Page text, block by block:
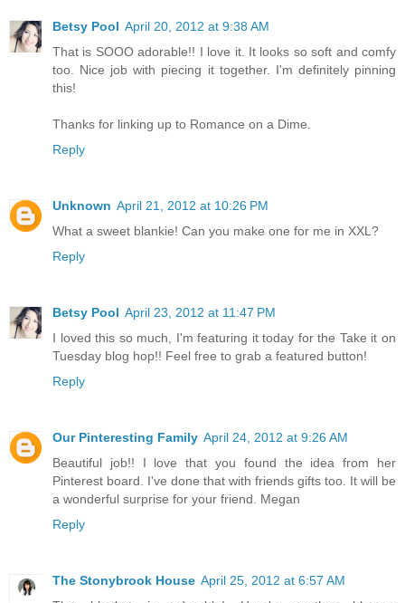
Betsy Pool April 20, 2012 at 9:38 AM
That is SOOO adorable!! I love it. It looks so soft and comfy
too. Nice job with piecing it together. I'm definitely pinning
this!
Thanks for linking up to Romance on a Dime.
Reply
Unknown April 21, 2012 at 10:26 PM
What a sweet blankie! Can you make one for me in XXL?
Reply
Betsy Pool April 23, 2012 at 11:47 PM
I loved this so much, I'm featuring it today for the Take it on
Tuesday blog hop!! Feel free to grab a featured button!
Reply
Our Pinteresting Family April 24, 2012 at 9:26 AM
Beautiful job!! I love that you found the idea from her
Pinterest board. I've done that with friends gifts too. It will be
a wonderful surprise for your friend. Megan
Reply
The Stonybrook House April 25, 2012 at 6:57 AM